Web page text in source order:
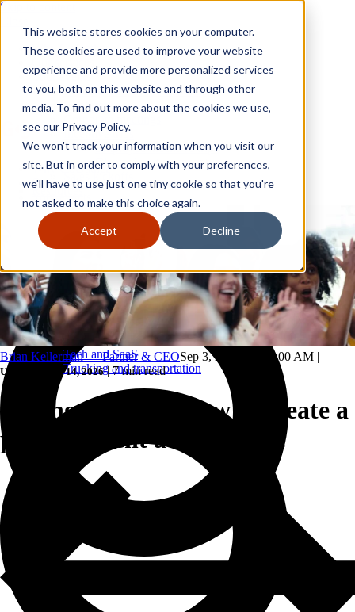
This website stores cookies on your computer.
These cookies are used to improve your website
experience and provide more personalized services
to you, both on this website and through other
media. To find out more about the cookies we use,
see our Privacy Policy.
We won't track your information when you visit our
site. But in order to comply with your preferences,
we'll have to use just one tiny cookie so that you're
not asked to make this choice again.
Accept Decline
Skip to content
Why GoGather
Your events
All corporate event solutions
Conferences
Incentive trips
Employee incentive trips
Channel partner incentives
Resources
Franchise
Tech and SaaS
Trucking and transportation
Why GoGather
Our services
Your events
All corporate event solutions
Conferences
Corporate meetings
Employee incentive trips
Channel partner incentives
Sales kickoffs
Resources
Franchise
Home services
Tech and SaaS
Trucking and transportation
Brian Kellerman — Partner & CEOSep 3, 2024, 10:24:00 AM |
Updated: May 14, 2026|7 min read
Setting the tone: how to create a
positive event atmosphere.